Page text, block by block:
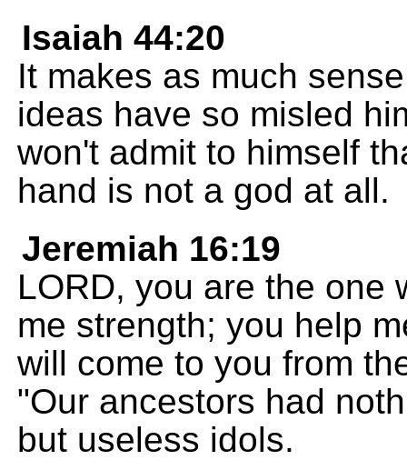
Isaiah 44:20
It makes as much
ideas have so misled
won't admit to himself
hand is not a god at all.
Jeremiah 16:19
LORD, you are the one
me strength; you help
will come to you from
"Our ancestors had
but useless idols.